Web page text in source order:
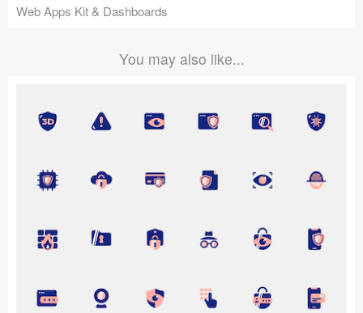
Web Apps Kit & Dashboards
You may also like...